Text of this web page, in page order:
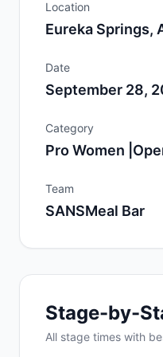
Location
Eureka Springs,
Date
September 28,
Category
Pro Women
Team
SANSMeal Bar
Stage-by-
All stage times with